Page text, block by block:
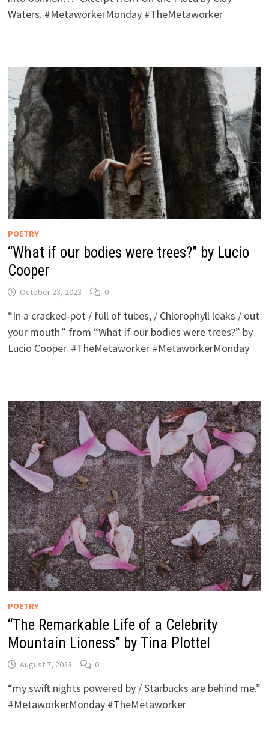
Waters. #MetaworkerMonday #TheMetaworker
POETRY
“What if our bodies were trees?” by Lucio
Cooper
October 23, 2023 0
“In a cracked-pot / full of tubes, / Chlorophyll leaks / out
your mouth.” from “What if our bodies were trees?” by
Lucio Cooper. #TheMetaworker #MetaworkerMonday
POETRY
“The Remarkable Life of a Celebrity
Mountain Lioness” by Tina Plottel
August 7, 2023 0
“my swift nights powered by / Starbucks are behind me.”
#MetaworkerMonday #TheMetaworker